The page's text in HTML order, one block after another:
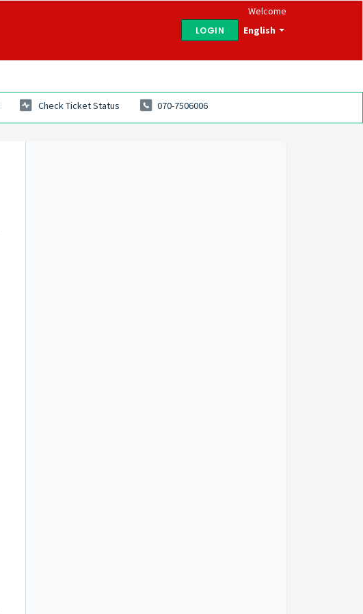
English
Welcome
LOGIN
Check Ticket Status 070-7506006